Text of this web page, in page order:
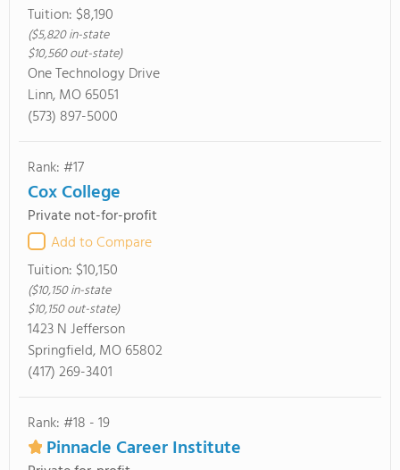
Tuition: $8,190
($5,820 in-state
$10,560 out-state)
One Technology Drive
Linn, MO 65051
(573) 897-5000
Rank: #17
Cox College
Private not-for-profit
Add to Compare
Tuition: $10,150
($10,150 in-state
$10,150 out-state)
1423 N Jefferson
Springfield, MO 65802
(417) 269-3401
Rank: #18 - 19
Pinnacle Career Institute